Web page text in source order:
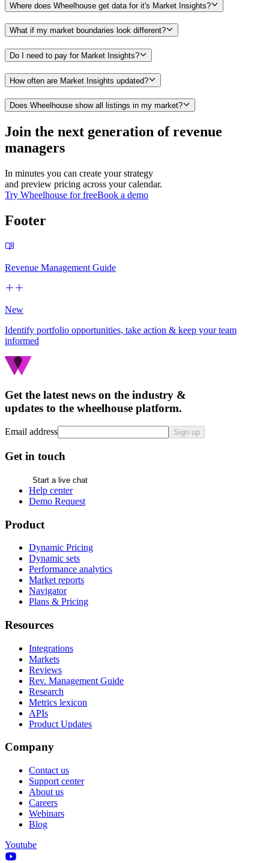
Where does Wheelhouse get data for it's Market Insights?
What if my market boundaries look different?
Do I need to pay for Market Insights?
How often are Market Insights updated?
Does Wheelhouse show all listings in my market?
Join the next generation of revenue
managers
In minutes you can create your strategy
and preview pricing across your calendar.
Try Wheelhouse for freeBook a demo
Footer
Revenue Management Guide
New
Identify portfolio opportunities, take action & keep your team
informed
Get the latest news on the industry &
updates to the wheelhouse platform.
Email address Sign up
Get in touch
Start a live chat
Help center
Demo Request
Product
Dynamic Pricing
Dynamic sets
Performance analytics
Market reports
Navigator
Plans & Pricing
Resources
Integrations
Markets
Reviews
Rev. Management Guide
Research
Metrics lexicon
APIs
Product Updates
Company
Contact us
Support center
About us
Careers
Webinars
Blog
Youtube